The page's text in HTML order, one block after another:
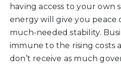
having access to your own
energy will give you peace
much-needed stability.
immune to the rising costs
don’t receive as much